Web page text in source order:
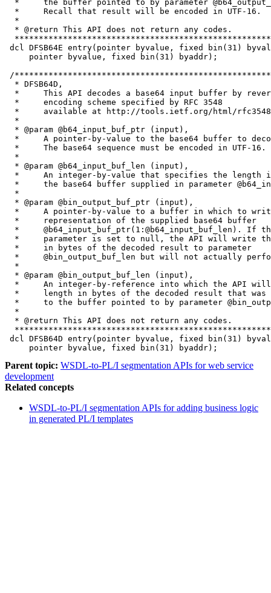
Parent topic: WSDL-to-PL/I segmentation APIs for web service
development
Related concepts
WSDL-to-PL/I segmentation APIs for adding business logic
in generated PL/I templates